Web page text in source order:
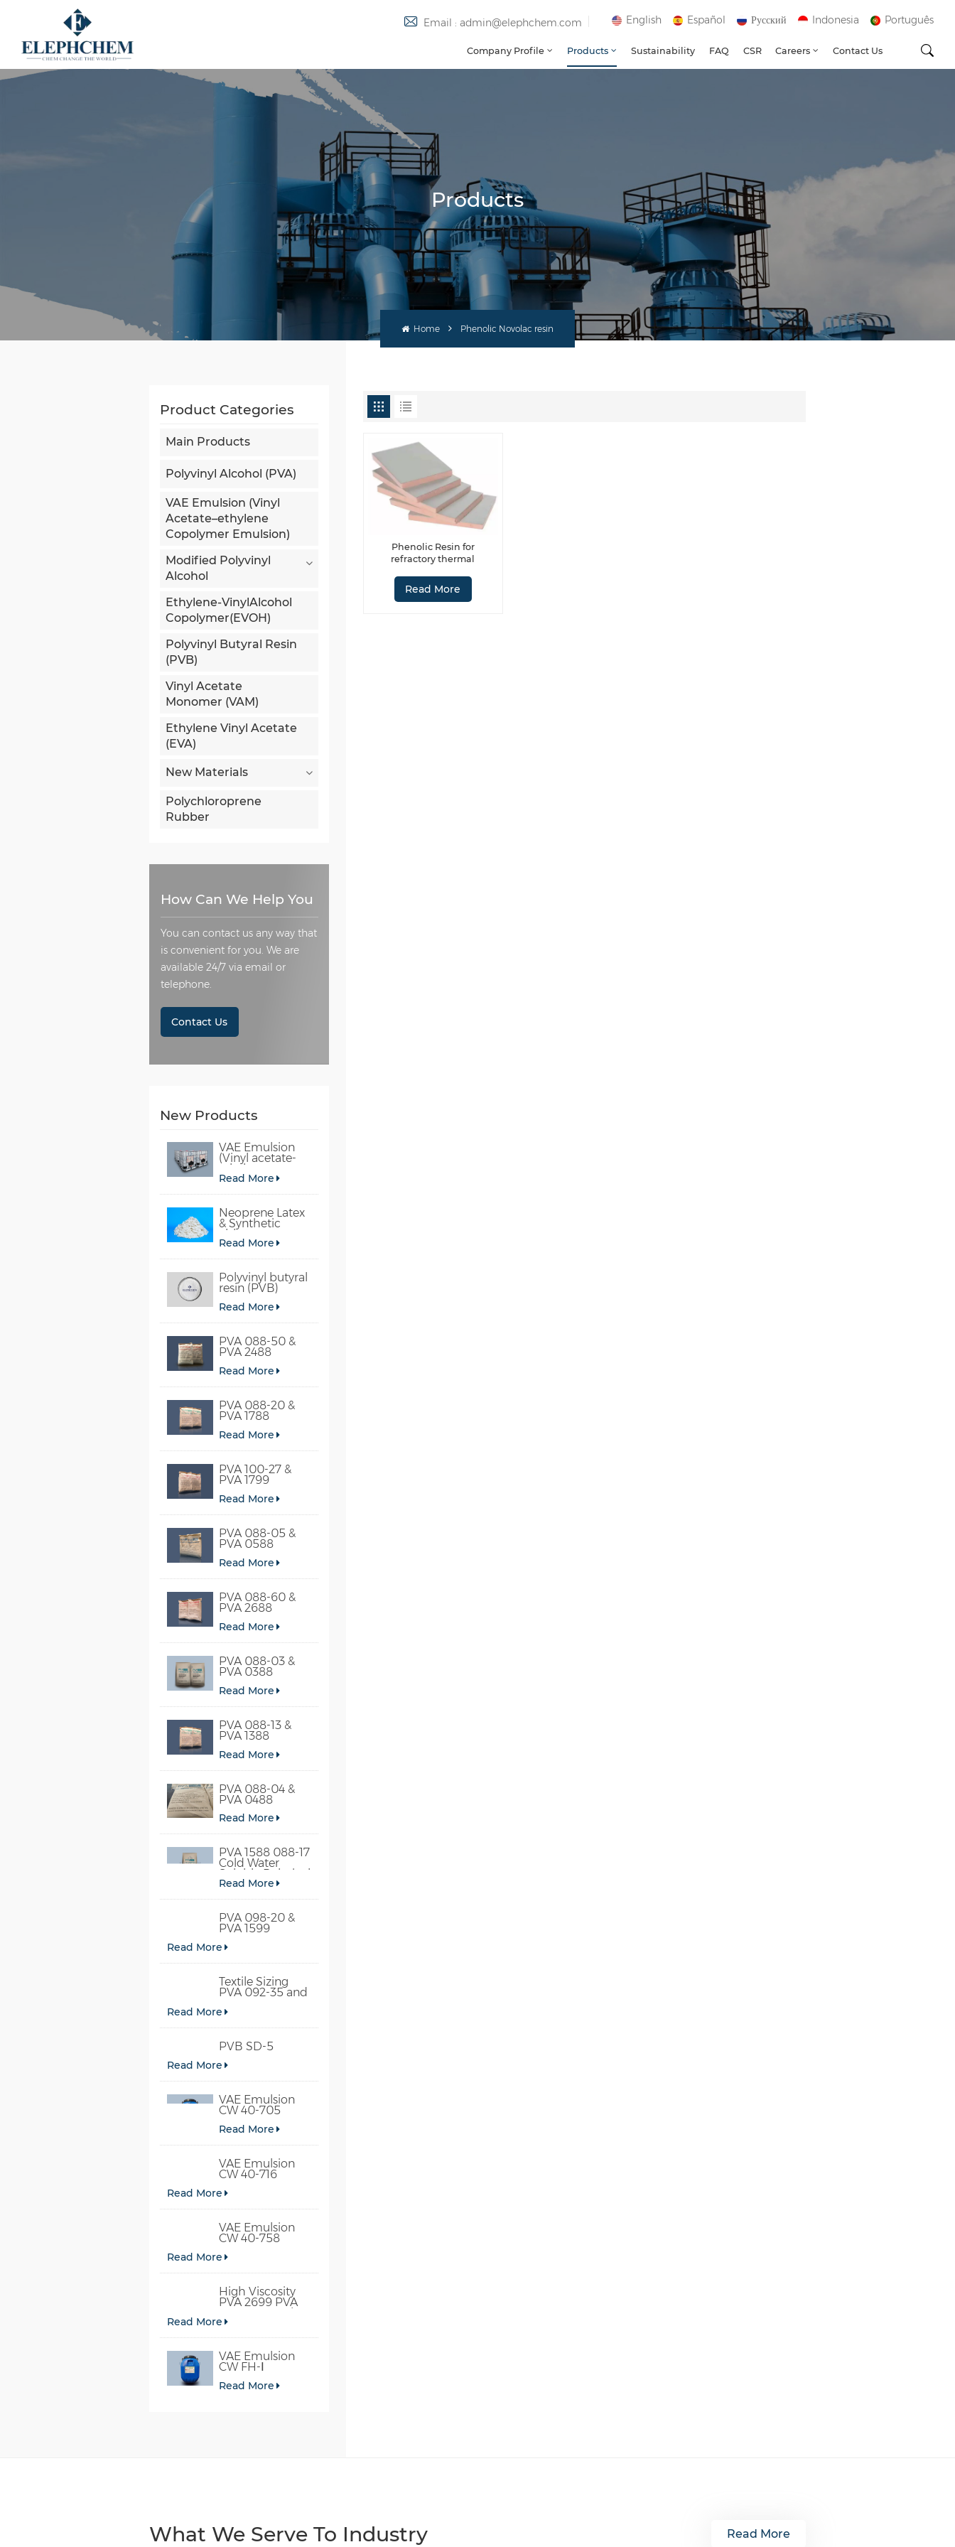
Email : admin@elephchem.com English Español Русский Indonesia Português
Company Profile Products Sustainability FAQ CSR Careers Contact Us
Products
Home Phenolic Novolac resin
Product Categories
Main Products
Polyvinyl Alcohol (PVA)
VAE Emulsion (Vinyl
Acetate–ethylene
Copolymer Emulsion)
Modified Polyvinyl
Alcohol
Ethylene-VinylAlcohol
Copolymer(EVOH)
Polyvinyl Butyral Resin
(PVB)
Vinyl Acetate
Monomer (VAM)
Ethylene Vinyl Acetate
(EVA)
New Materials
Polychloroprene
Rubber
How Can We Help You
You can contact us any way that
is convenient for you. We are
available 24/7 via email or
telephone.
Contact Us
New Products
VAE Emulsion
(Vinyl acetate-
ethylene
copolymer
Read More
Neoprene Latex
& Synthetic
chloroprene
rubber
Read More
Polyvinyl butyral
resin (PVB)
Read More
PVA 088-50 &
PVA 2488
Read More
PVA 088-20 &
PVA 1788
Read More
PVA 100-27 &
PVA 1799
Read More
PVA 088-05 &
PVA 0588
Read More
PVA 088-60 &
PVA 2688
Read More
PVA 088-03 &
PVA 0388
Read More
PVA 088-13 &
PVA 1388
Read More
PVA 088-04 &
PVA 0488
Read More
PVA 1588 088-17
Cold Water
Soluble Polyvinyl
Alcohol
Read More
PVA 098-20 &
PVA 1599
Read More
Textile Sizing
PVA 092-35 and
Read More
PVB SD-5
Read More
VAE Emulsion
CW 40-705
Read More
VAE Emulsion
CW 40-716
Read More
VAE Emulsion
CW 40-758
Read More
High Viscosity
PVA 2699 PVA
098-78 For Glue
Read More
VAE Emulsion
CW FH-Ⅰ
Read More
Phenolic Resin for
refractory thermal
Read More
What We Serve To Industry Read More